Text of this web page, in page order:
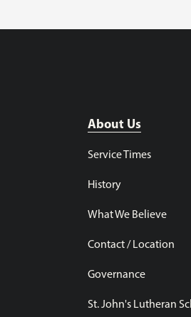
About Us
Service Times
History
What We Believe
Contact / Location
Governance
St. John's Lutheran